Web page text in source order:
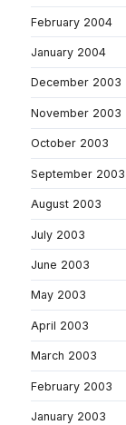
February 2004
January 2004
December 2003
November 2003
October 2003
September 2003
August 2003
July 2003
June 2003
May 2003
April 2003
March 2003
February 2003
January 2003